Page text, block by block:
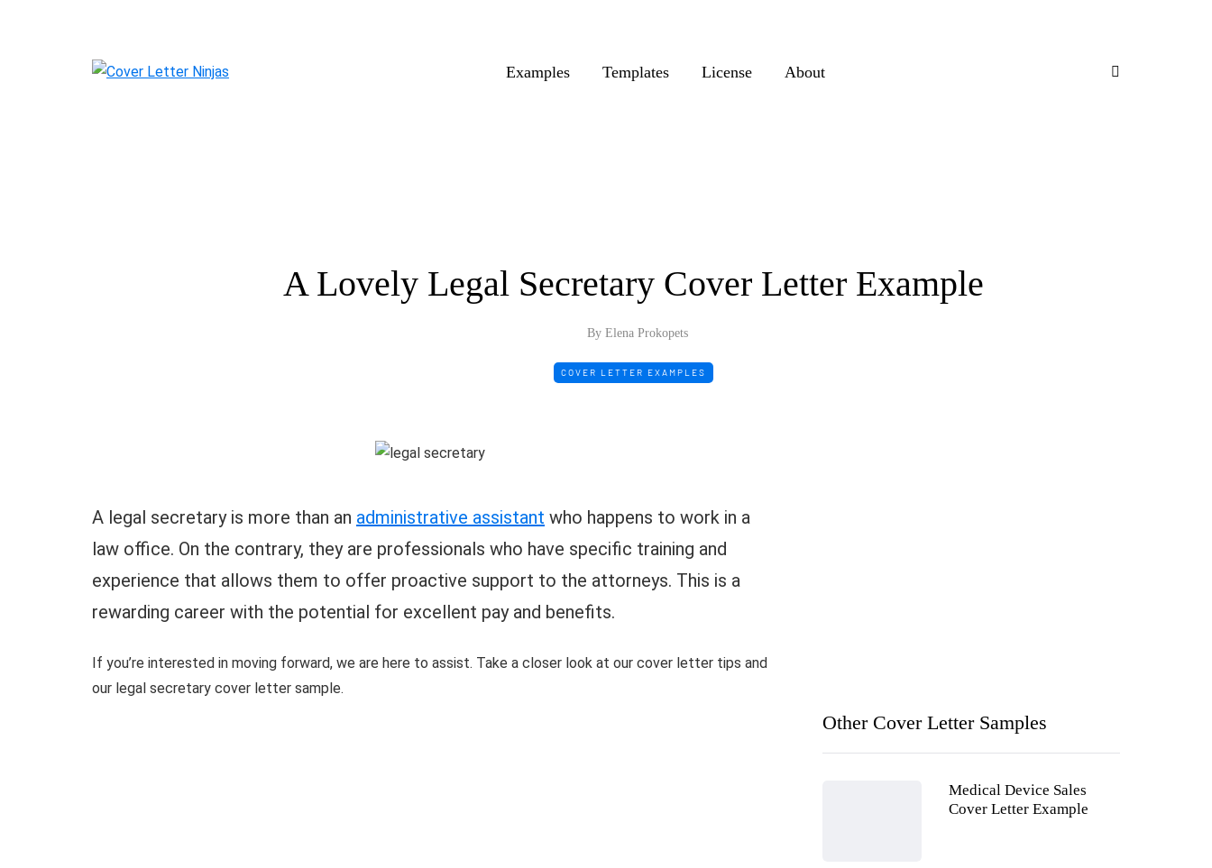
Examples Templates License About
A Lovely Legal Secretary Cover Letter Example
By Elena Prokopets
COVER LETTER EXAMPLES
A legal secretary is more than an administrative assistant who happens to work in a
law office. On the contrary, they are professionals who have specific training and
experience that allows them to offer proactive support to the attorneys. This is a
rewarding career with the potential for excellent pay and benefits.
If you’re interested in moving forward, we are here to assist. Take a closer look at our cover letter tips and
our legal secretary cover letter sample.
Other Cover Letter Samples
Medical Device Sales
Cover Letter Example